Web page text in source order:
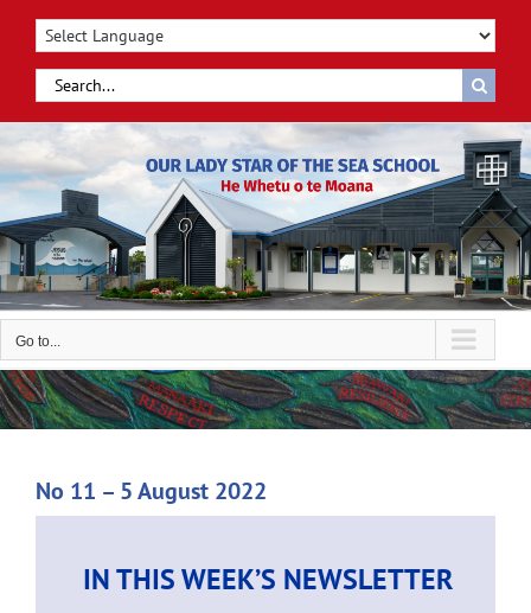
content
Search
for:
Go to...
No 11 – 5 August 2022
IN THIS WEEK’S NEWSLETTER